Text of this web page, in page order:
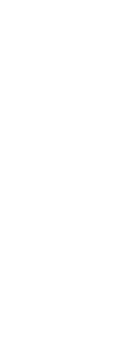
Welcome
Welcome to
the perfect
your dream
journey.
we provide a
and agents in a
Established